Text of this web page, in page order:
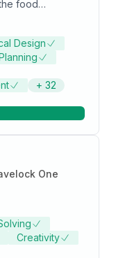
food
Process,
Team
Design
+ 32
One
Creativity